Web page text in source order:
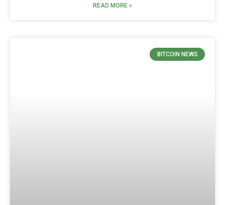
READ MORE »
BITCOIN NEWS